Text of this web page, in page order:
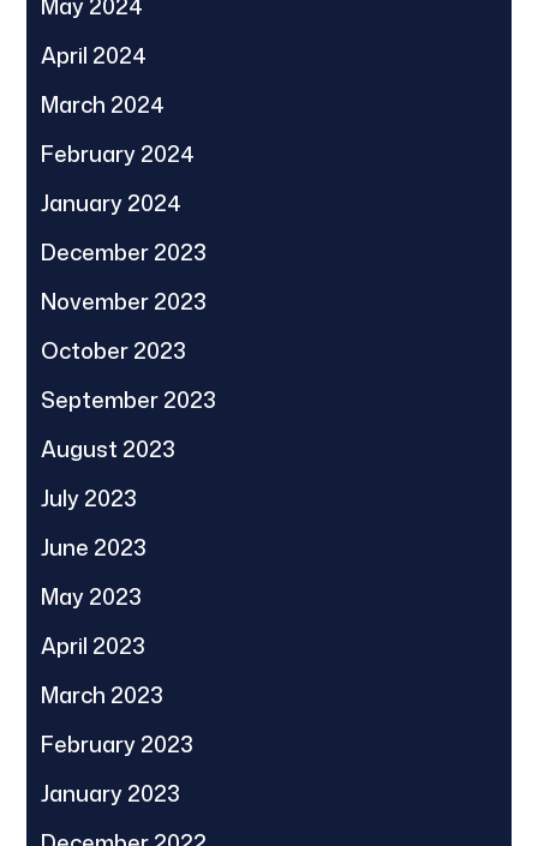
April 2024
March 2024
February 2024
January 2024
December 2023
November 2023
October 2023
September 2023
August 2023
July 2023
June 2023
May 2023
April 2023
March 2023
February 2023
January 2023